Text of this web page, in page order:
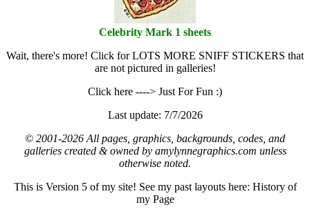
Celebrity Mark 1 sheets
Wait, there's more! Click for LOTS MORE SNIFF STICKERS that
are not pictured in galleries!
Click here ----> Just For Fun :)
Last update: 7/7/2026
© 2001-2026 All pages, graphics, backgrounds, codes, and
galleries created & owned by amylynnegraphics.com unless
otherwise noted.
This is Version 5 of my site! See my past layouts here: History of
my Page